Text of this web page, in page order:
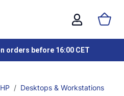
orders before 16:00 CET
HP
Desktops & Workstations